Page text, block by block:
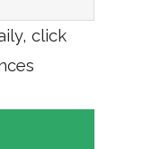
click